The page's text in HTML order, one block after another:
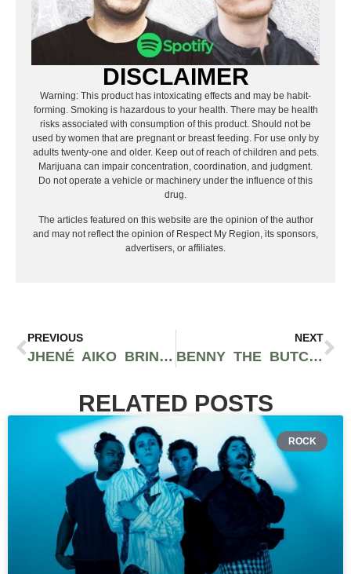
DISCLAIMER
Warning: This product has intoxicating effects and may be habit-
forming. Smoking is hazardous to your health. There may be health
risks associated with consumption of this product. Should not be
used by women that are pregnant or breast feeding. For use only by
adults twenty-one and older. Keep out of reach of children and pets.
Marijuana can impair concentration, coordination, and judgment.
Do not operate a vehicle or machinery under the influence of this
drug.
The articles featured on this website are the opinion of the author
and may not reflect the opinion of Respect My Region, its sponsors,
advertisers, or affiliates.
PREVIOUS
JHENÉ AIKO BRINGING IN THE SUMMER WITH 2024 THE MAGIC HOUR TOUR
NEXT
BENNY THE BUTCHER TO TAKE CENTER STAGE AT HOUSE OF BLUES: SAN DIEGO
RELATED POSTS
ROCK